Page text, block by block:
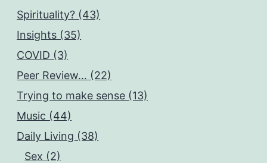
Spirituality? (43)
Insights (35)
COVID (3)
Peer Review… (22)
Trying to make sense (13)
Music (44)
Daily Living (38)
Sex (2)